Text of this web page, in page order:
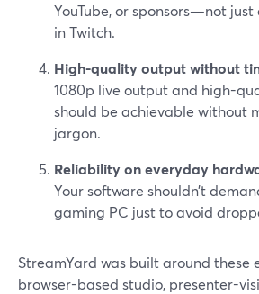
YouTube, or sponsors—not
in Twitch.
High-quality output without
1080p live output and high-
should be achievable without
jargon.
Reliability on everyday
Your software shouldn’t
gaming PC just to avoid
StreamYard was built around these
browser-based studio, presenter-